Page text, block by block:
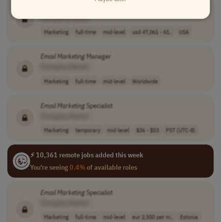
[Company Name]
Marketing full-time mid-level usd 47,061 - 61.. USA
EmailMarketingManager
Marketing full-time mid-level Worldwide
EmailMarketingSpecialist
Marketing temporary mid-level $36 - $53 PST (UTC-8)
⚡ 10,361 remote jobs added this week
You're seeing0.4%of available roles
EmailMarketingSpecialist
Marketing full-time mid-level eur 2,500 per m..
Estonia